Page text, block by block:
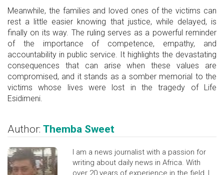
Meanwhile, the families and loved ones of the victims can
rest a little easier knowing that justice, while delayed, is
finally on its way. The ruling serves as a powerful reminder
of the importance of competence, empathy, and
accountability in public service. It highlights the devastating
consequences that can arise when these values are
compromised, and it stands as a somber memorial to the
victims whose lives were lost in the tragedy of Life
Esidimeni.
Author: Themba Sweet
I am a news journalist with a passion for
writing about daily news in Africa. With
over 20 years of experience in the field, I